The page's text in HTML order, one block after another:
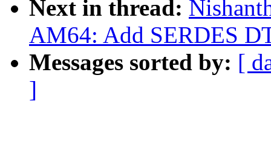
Next in thread:
AM64: Add SERDES
Messages sorted by: [
]